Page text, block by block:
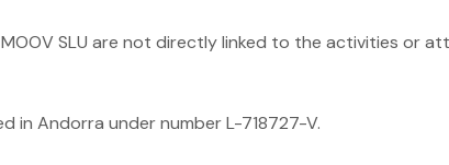
SLU are not directly linked to the activities or
in Andorra under number L-718727-V.